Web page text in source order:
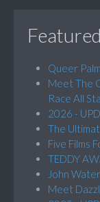
Queer
Meet The
Race All
2026 -
The
Five Films
TEDDY
John
Meet